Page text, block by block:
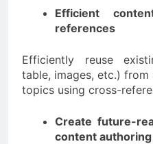
Efficient
references
Efficiently reuse
table, images, etc.)
topics using cross-
Create future-
content authoring